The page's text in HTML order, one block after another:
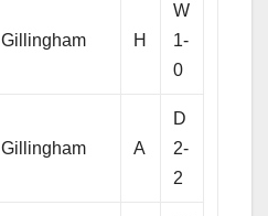
Gillingham H
W
1-
0
Gillingham A
D
2-
2